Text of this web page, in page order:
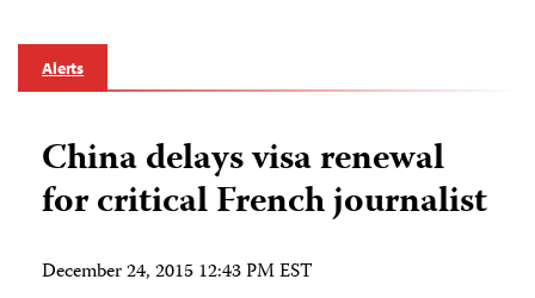
Alerts
China delays visa renewal
for critical French journalist
December 24, 2015 12:43 PM EST